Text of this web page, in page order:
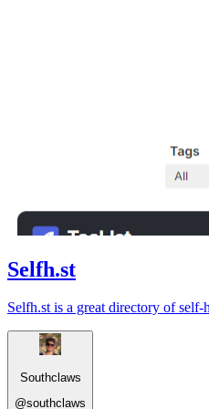
Selfh.st
Selfh.st is a great directory of
Southclaws
@southclaws